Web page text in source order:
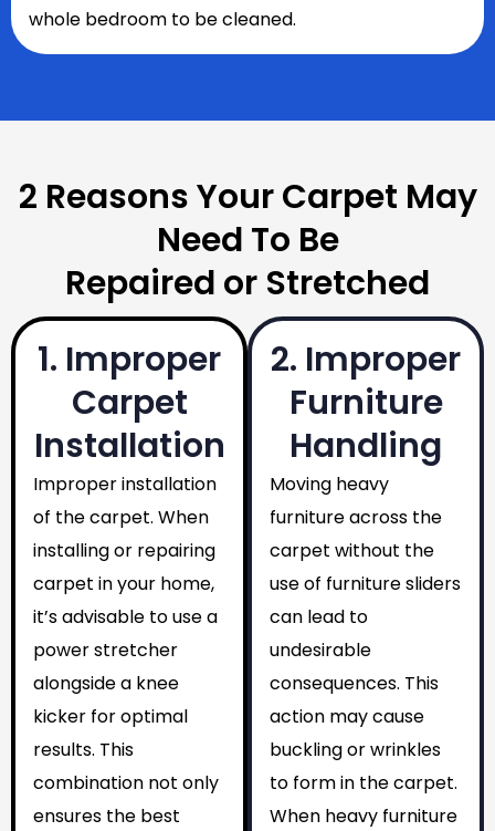
whole bedroom to be cleaned.
2 Reasons Your Carpet May
Need To Be
Repaired or Stretched
1. Improper
Carpet
Installation
Improper installation
of the carpet. When
installing or repairing
carpet in your home,
it’s advisable to use a
power stretcher
alongside a knee
kicker for optimal
results. This
combination not only
ensures the best
2. Improper
Furniture
Handling
Moving heavy
furniture across the
carpet without the
use of furniture sliders
can lead to
undesirable
consequences. This
action may cause
buckling or wrinkles
to form in the carpet.
When heavy furniture